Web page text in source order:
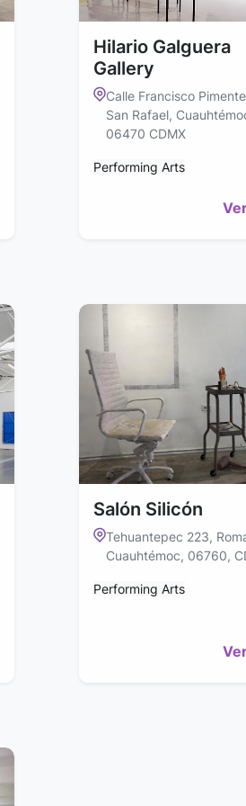
Hilario Galguera
Gallery
Calle Francisco
San Rafael,
06470 CDMX
Performing Arts
Salón Silicón
Tehuantepec 223,
Cuauhtémoc, 06760,
Performing Arts